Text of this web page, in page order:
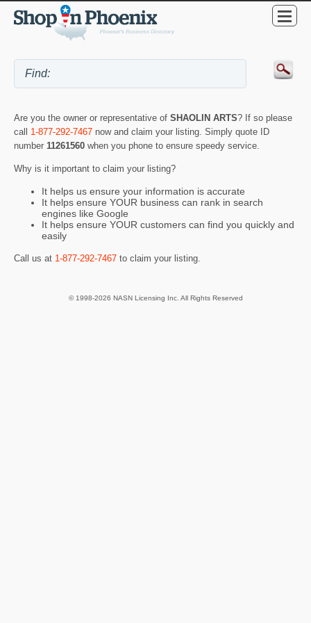
Are you the owner or representative of SHAOLIN ARTS? If so please
call 1-877-292-7467 now and claim your listing. Simply quote ID
number 11261560 when you phone to ensure speedy service.
Why is it important to claim your listing?
It helps us ensure your information is accurate
It helps ensure YOUR business can rank in search
engines like Google
It helps ensure YOUR customers can find you quickly and
easily
Call us at 1-877-292-7467 to claim your listing.
© 1998-2026 NASN Licensing Inc. All Rights Reserved